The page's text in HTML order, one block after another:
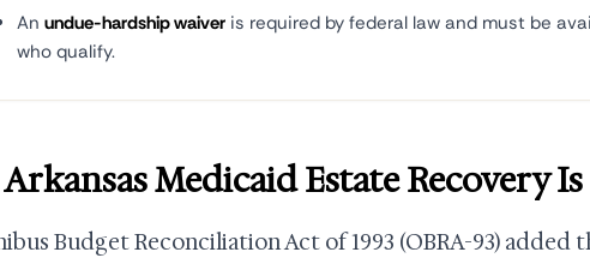
An undue-hardship waiver is required by federal law and must be
who qualify.
Medicaid Estate Recovery Is
Budget Reconciliation Act of 1993 (OBRA-93) added